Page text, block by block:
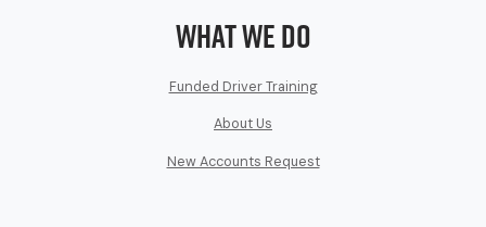
What We Do
Funded Driver Training
About Us
New Accounts Request